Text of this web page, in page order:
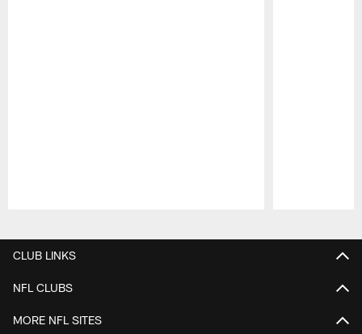
CLUB LINKS
NFL CLUBS
MORE NFL SITES